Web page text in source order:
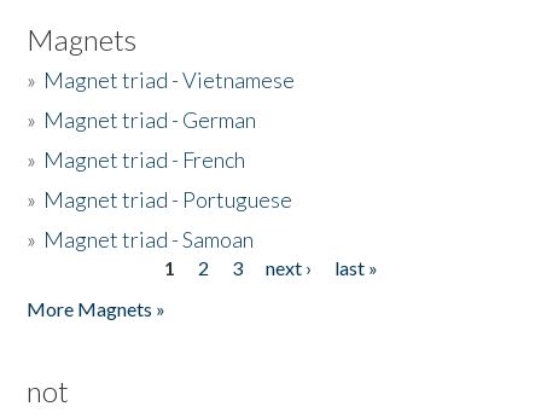
Magnets
» Magnet triad - Vietnamese
» Magnet triad - German
» Magnet triad - French
» Magnet triad - Portuguese
» Magnet triad - Samoan
1 2 3 next ›
last »
More Magnets »
not